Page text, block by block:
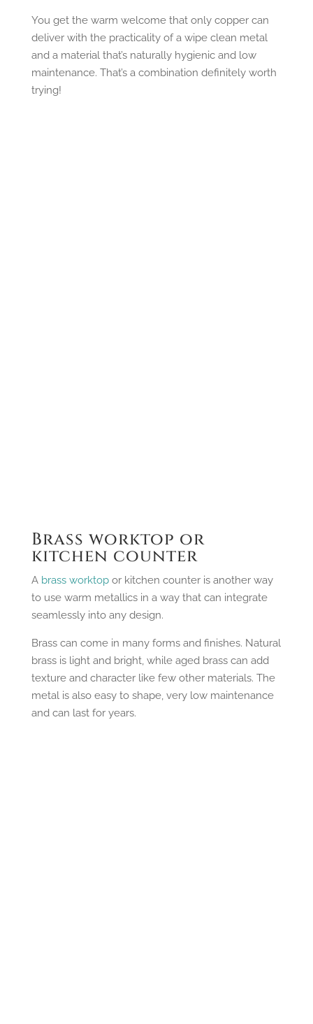
You get the warm welcome that only copper can
deliver with the practicality of a wipe clean metal
and a material that’s naturally hygienic and low
maintenance. That’s a combination definitely worth
trying!
Brass worktop or
kitchen counter
A brass worktopor kitchen counter is another way
to use warm metallics in a way that can integrate
seamlessly into any design.
Brass can come in many forms and finishes. Natural
brass is light and bright, while aged brass can add
texture and character like few other materials. The
metal is also easy to shape, very low maintenance
and can last for years.